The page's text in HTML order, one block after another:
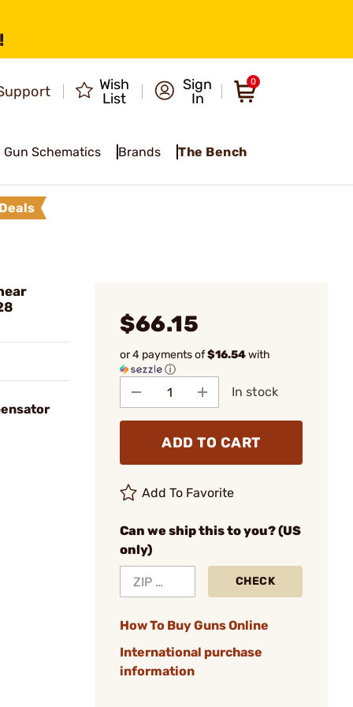
Wish
List
Sign
In
0
Gun Schematics Brands The Bench
$66.15
or 4 payments of$16.54with
ⓘ
In stock
ADD TO CART
Add To Favorite
Can we ship this to you? (US
only)
CHECK
How To Buy Guns Online
International purchase
information